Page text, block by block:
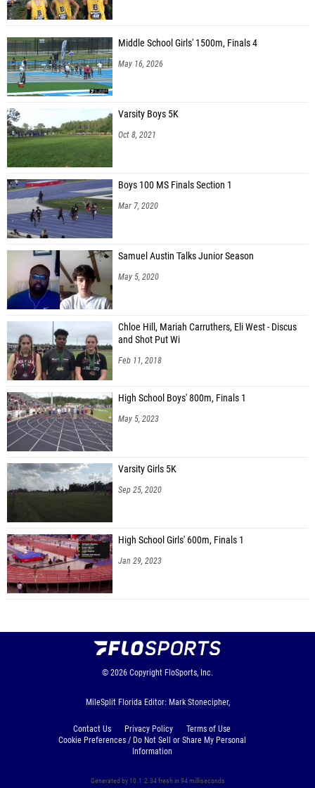
Middle School Girls' 1500m, Finals 4
May 16, 2026
Varsity Boys 5K
Oct 8, 2021
Boys 100 MS Finals Section 1
Mar 7, 2020
Samuel Austin Talks Junior Season
May 5, 2020
Chloe Hill, Mariah Carruthers, Eli West - Discus
and Shot Put Wi
Feb 11, 2018
High School Boys' 800m, Finals 1
May 5, 2023
Varsity Girls 5K
Sep 25, 2020
High School Girls' 600m, Finals 1
Jan 29, 2023
© 2026 Copyright FloSports, Inc.
MileSplit Florida Editor: Mark Stonecipher,
Contact Us Privacy Policy
Terms of Use
Cookie Preferences / Do Not Sell or Share My Personal
Information
Generated by 10.1.2.34 fresh in 94 milliseconds